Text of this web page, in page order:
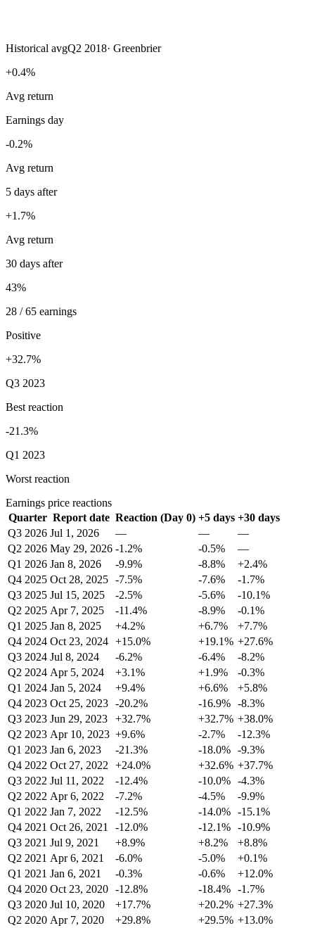
Historical avgQ2 2018· Greenbrier
+0.4%
Avg return
Earnings day
-0.2%
Avg return
5 days after
+1.7%
Avg return
30 days after
43%
28 / 65 earnings
Positive
+32.7%
Q3 2023
Best reaction
-21.3%
Q1 2023
Worst reaction
Earnings price reactions
Quarter Report date Reaction (Day 0) +5 days +30 days
Q3 2026 Jul 1, 2026 — —
—
Q2 2026 May 29, 2026 -1.2% -0.5%
—
Q1 2026 Jan 8, 2026 -9.9% -8.8%
+2.4%
Q4 2025 Oct 28, 2025 -7.5% -7.6%
-1.7%
Q3 2025 Jul 15, 2025 -2.5% -5.6%
-10.1%
Q2 2025 Apr 7, 2025 -11.4% -8.9%
-0.1%
Q1 2025 Jan 8, 2025 +4.2% +6.7%
+7.7%
Q4 2024 Oct 23, 2024 +15.0% +19.1% +27.6%
Q3 2024 Jul 8, 2024 -6.2% -6.4%
-8.2%
Q2 2024 Apr 5, 2024 +3.1% +1.9%
-0.3%
Q1 2024 Jan 5, 2024 +9.4% +6.6%
+5.8%
Q4 2023 Oct 25, 2023 -20.2% -16.9% -8.3%
Q3 2023 Jun 29, 2023 +32.7% +32.7% +38.0%
Q2 2023 Apr 10, 2023 +9.6% -2.7%
-12.3%
Q1 2023 Jan 6, 2023 -21.3% -18.0% -9.3%
Q4 2022 Oct 27, 2022 +24.0% +32.6% +37.7%
Q3 2022 Jul 11, 2022 -12.4% -10.0% -4.3%
Q2 2022 Apr 6, 2022 -7.2% -4.5%
-9.9%
Q1 2022 Jan 7, 2022 -12.5% -14.0% -15.1%
Q4 2021 Oct 26, 2021 -12.0% -12.1% -10.9%
Q3 2021 Jul 9, 2021 +8.9% +8.2%
+8.8%
Q2 2021 Apr 6, 2021 -6.0% -5.0%
+0.1%
Q1 2021 Jan 6, 2021 -0.3% -0.6%
+12.0%
Q4 2020 Oct 23, 2020 -12.8% -18.4% -1.7%
Q3 2020 Jul 10, 2020 +17.7% +20.2% +27.3%
Q2 2020 Apr 7, 2020 +29.8% +29.5% +13.0%